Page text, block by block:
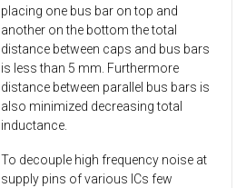
placing one bus bar on top and
another on the bottom the total
distance between caps and bus bars
is less than 5 mm. Furthermore
distance between parallel bus bars is
also minimized decreasing total
inductance.
To decouple high frequency noise at
supply pins of various ICs few